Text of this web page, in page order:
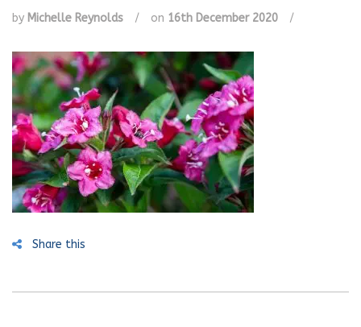
by Michelle Reynolds / on 16th December 2020 /
Share this